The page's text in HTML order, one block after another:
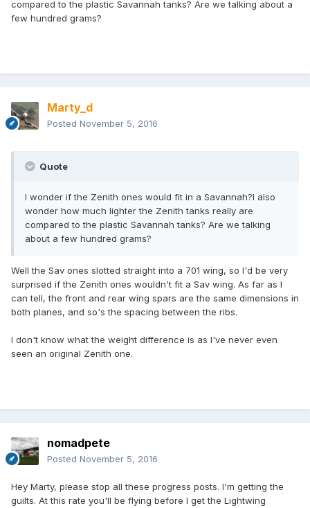
compared to the plastic Savannah tanks? Are we talking about a
few hundred grams?
Marty_d
Posted November 5, 2016
Quote
I wonder if the Zenith ones would fit in a Savannah?I also
wonder how much lighter the Zenith tanks really are
compared to the plastic Savannah tanks? Are we talking
about a few hundred grams?
Well the Sav ones slotted straight into a 701 wing, so I'd be very
surprised if the Zenith ones wouldn't fit a Sav wing. As far as I
can tell, the front and rear wing spars are the same dimensions in
both planes, and so's the spacing between the ribs.
I don't know what the weight difference is as I've never even
seen an original Zenith one.
nomadpete
Posted November 5, 2016
Hey Marty, please stop all these progress posts. I'm getting the
guilts. At this rate you'll be flying before I get the Lightwing